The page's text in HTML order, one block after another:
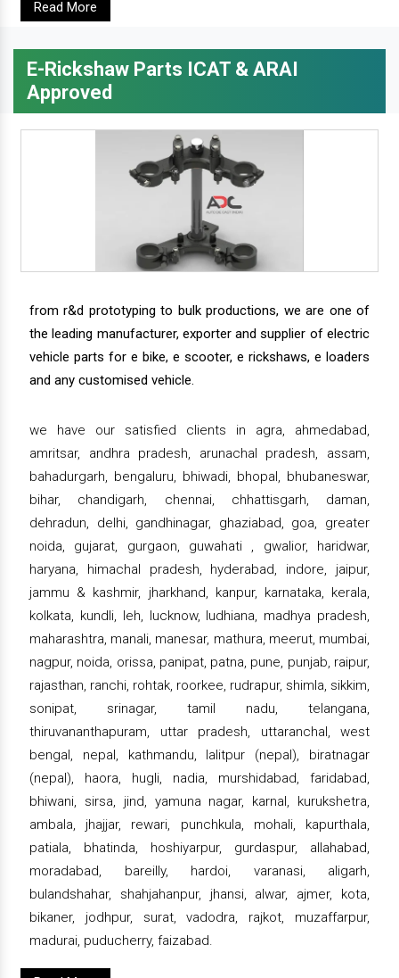
Read More
E-Rickshaw Parts ICAT & ARAI
Approved
from r&d prototyping to bulk productions, we are one of
the leading manufacturer, exporter and supplier of electric
vehicle parts for e bike, e scooter, e rickshaws, e loaders
and any customised vehicle.
we have our satisfied clients in agra, ahmedabad,
amritsar, andhra pradesh, arunachal pradesh, assam,
bahadurgarh, bengaluru, bhiwadi, bhopal, bhubaneswar,
bihar, chandigarh, chennai, chhattisgarh, daman,
dehradun, delhi, gandhinagar, ghaziabad, goa, greater
noida, gujarat, gurgaon, guwahati , gwalior, haridwar,
haryana, himachal pradesh, hyderabad, indore, jaipur,
jammu & kashmir, jharkhand, kanpur, karnataka, kerala,
kolkata, kundli, leh, lucknow, ludhiana, madhya pradesh,
maharashtra, manali, manesar, mathura, meerut, mumbai,
nagpur, noida, orissa, panipat, patna, pune, punjab, raipur,
rajasthan, ranchi, rohtak, roorkee, rudrapur, shimla, sikkim,
sonipat, srinagar, tamil nadu, telangana,
thiruvananthapuram, uttar pradesh, uttaranchal, west
bengal, nepal, kathmandu, lalitpur (nepal), biratnagar
(nepal), haora, hugli, nadia, murshidabad, faridabad,
bhiwani, sirsa, jind, yamuna nagar, karnal, kurukshetra,
ambala, jhajjar, rewari, punchkula, mohali, kapurthala,
patiala, bhatinda, hoshiyarpur, gurdaspur, allahabad,
moradabad, bareilly, hardoi, varanasi, aligarh,
bulandshahar, shahjahanpur, jhansi, alwar, ajmer, kota,
bikaner, jodhpur, surat, vadodra, rajkot, muzaffarpur,
madurai, puducherry, faizabad.